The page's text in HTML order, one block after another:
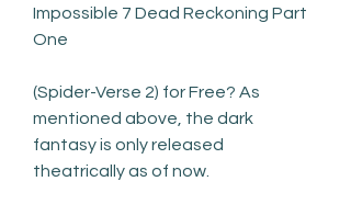
Impossible 7 Dead Reckoning Part
One
(Spider-Verse 2) for Free? As
mentioned above, the dark
fantasy is only released
theatrically as of now.